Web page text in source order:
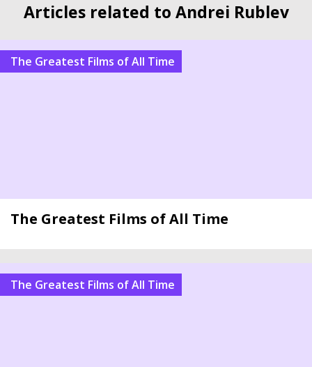
Articles related to Andrei Rublev
The Greatest Films of All Time
The Greatest Films of All Time
The Greatest Films of All Time